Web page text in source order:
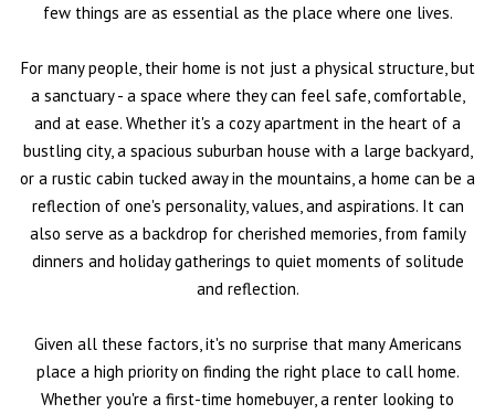
few things are as essential as the place where one lives.
For many people, their home is not just a physical structure, but
a sanctuary - a space where they can feel safe, comfortable,
and at ease. Whether it's a cozy apartment in the heart of a
bustling city, a spacious suburban house with a large backyard,
or a rustic cabin tucked away in the mountains, a home can be a
reflection of one's personality, values, and aspirations. It can
also serve as a backdrop for cherished memories, from family
dinners and holiday gatherings to quiet moments of solitude
and reflection.
Given all these factors, it's no surprise that many Americans
place a high priority on finding the right place to call home.
Whether you're a first-time homebuyer, a renter looking to